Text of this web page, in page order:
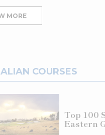
MORE
COURSES
Top 100
Eastern